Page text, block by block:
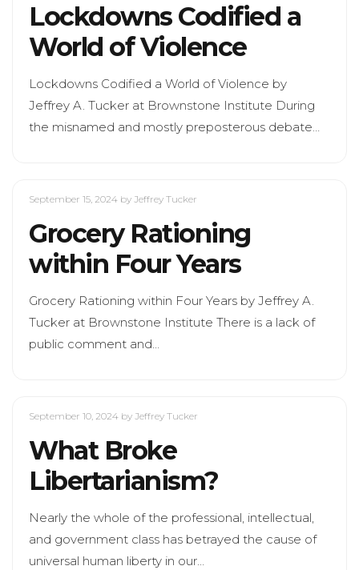
Lockdowns Codified a
World of Violence
Lockdowns Codified a World of Violence by
Jeffrey A. Tucker at Brownstone Institute During
the misnamed and mostly preposterous debate…
September 15, 2024 by Jeffrey Tucker
Grocery Rationing
within Four Years
Grocery Rationing within Four Years by Jeffrey A.
Tucker at Brownstone Institute There is a lack of
public comment and…
September 10, 2024 by Jeffrey Tucker
What Broke
Libertarianism?
Nearly the whole of the professional, intellectual,
and government class has betrayed the cause of
universal human liberty in our…